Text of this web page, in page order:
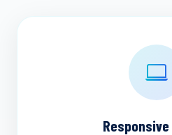
Responsive